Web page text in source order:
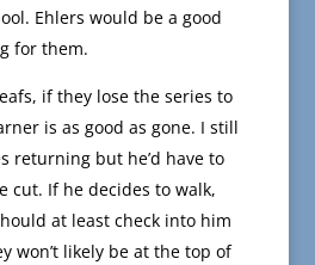
Ehlers would be a good
for them.
if they lose the series to
is as good as gone. I still
returning but he’d have to
cut. If he decides to walk,
at least check into him
won’t likely be at the top of